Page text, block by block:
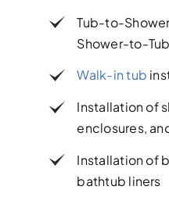
Tub-to-
Shower-to-
Walk-in tub
Installation of
enclosures,
Installation of
bathtub liners